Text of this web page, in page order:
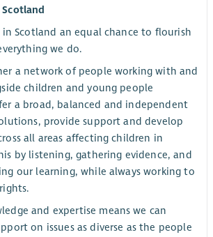
Scotland an equal chance to flourish
we do.
a network of people working with and
children and young people
a broad, balanced and independent
provide support and develop
all areas affecting children in
by listening, gathering evidence, and
our learning, while always working to
and expertise means we can
on issues as diverse as the people